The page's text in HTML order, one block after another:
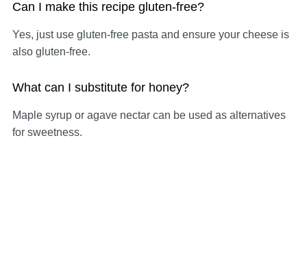
Can I make this recipe gluten-free?
Yes, just use gluten-free pasta and ensure your cheese is
also gluten-free.
What can I substitute for honey?
Maple syrup or agave nectar can be used as alternatives
for sweetness.